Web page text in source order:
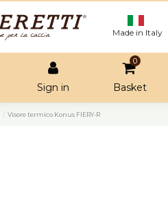
Made in Italy
Sign in
0
Basket
Visore termico Konus FIERY-R